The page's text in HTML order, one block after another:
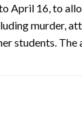
April 16, to
murder,
students.